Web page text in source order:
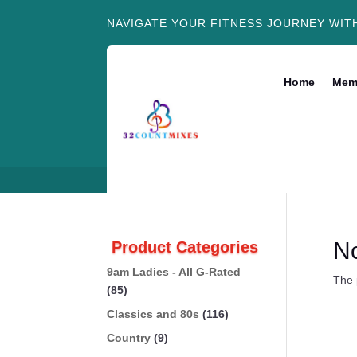
NAVIGATE YOUR FITNESS JOURNEY
Home
The
Product Categories
9am Ladies - All G-Rated
(85)
Classics and 80s (116)
Country (9)